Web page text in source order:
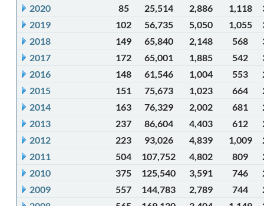
2020
85 25,514 2,886 1,118
2019
102 56,735 5,050 1,055
2018
149 65,840 2,148 568
2017
172 65,001 1,885 542
2016
148 61,546 1,004 553
2015
151 75,673 1,023 664
2014
163 76,329 2,002 681
2013
237 86,604 4,403 612
2012
223 93,026 4,839 1,009
2011
504 107,752 4,802 809
2010
375 125,540 3,591 746
2009
557 144,783 2,789 744